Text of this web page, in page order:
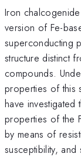
Iron
version of Fe-
superconducting
structure distinct
compounds.
properties of this
have
properties of the
by means of
susceptibility,